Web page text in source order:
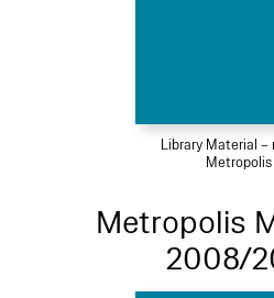
Library Material –
Metropolis
Metropolis
2008/